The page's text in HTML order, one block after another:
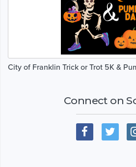
City of Franklin Trick or Trot 5K &
Connect on